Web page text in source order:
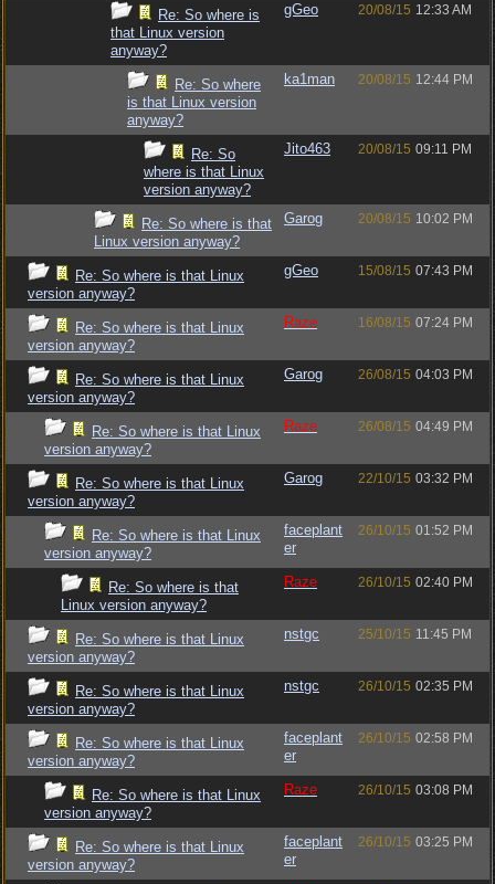
Re: So where is
that Linux version
anyway?
gGeo 20/08/15 12:33 AM
Re: So where
is that Linux version
anyway?
ka1man 20/08/15 12:44 PM
Re: So
where is that Linux
version anyway?
Jito463 20/08/15 09:11 PM
Re: So where is that
Linux version anyway?
Garog 20/08/15 10:02 PM
Re: So where is that Linux
version anyway?
gGeo 15/08/15 07:43 PM
Re: So where is that Linux
version anyway?
Raze 16/08/15 07:24 PM
Re: So where is that Linux
version anyway?
Garog 26/08/15 04:03 PM
Re: So where is that Linux
version anyway?
Raze 26/08/15 04:49 PM
Re: So where is that Linux
version anyway?
Garog 22/10/15 03:32 PM
Re: So where is that Linux
version anyway?
faceplant
er
26/10/15 01:52 PM
Re: So where is that
Linux version anyway?
Raze 26/10/15 02:40 PM
Re: So where is that Linux
version anyway?
nstgc 25/10/15 11:45 PM
Re: So where is that Linux
version anyway?
nstgc 26/10/15 02:35 PM
Re: So where is that Linux
version anyway?
faceplant
er
26/10/15 02:58 PM
Re: So where is that Linux
version anyway?
Raze 26/10/15 03:08 PM
Re: So where is that Linux
version anyway?
faceplant
er
26/10/15 03:25 PM